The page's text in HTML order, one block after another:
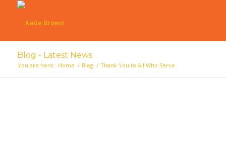
Blog - Latest News
You are here: Home / Blog / Thank You to All Who Serve